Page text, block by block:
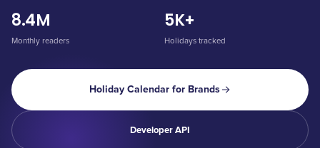
8.4M
Monthly readers
5K+
Holidays tracked
Holiday Calendar for Brands
Developer API